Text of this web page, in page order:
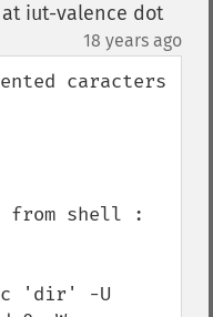
iut-valence dot
18 years ago
caracters
from shell :
-c 'dir' -U